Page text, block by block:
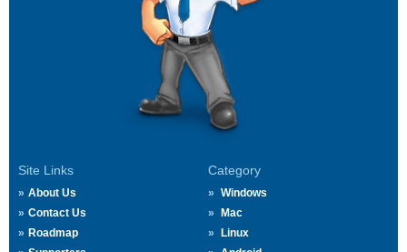
Site Links
About Us
Contact Us
Roadmap
Category
Windows
Mac
Linux